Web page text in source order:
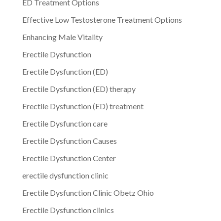
ED Treatment Options
Effective Low Testosterone Treatment Options
Enhancing Male Vitality
Erectile Dysfunction
Erectile Dysfunction (ED)
Erectile Dysfunction (ED) therapy
Erectile Dysfunction (ED) treatment
Erectile Dysfunction care
Erectile Dysfunction Causes
Erectile Dysfunction Center
erectile dysfunction clinic
Erectile Dysfunction Clinic Obetz Ohio
Erectile Dysfunction clinics